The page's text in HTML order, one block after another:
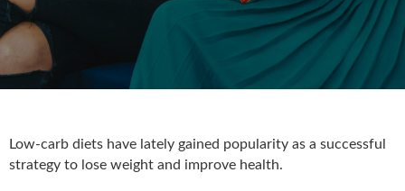
Low-carb diets have lately gained popularity as a successful
strategy to lose weight and improve health.